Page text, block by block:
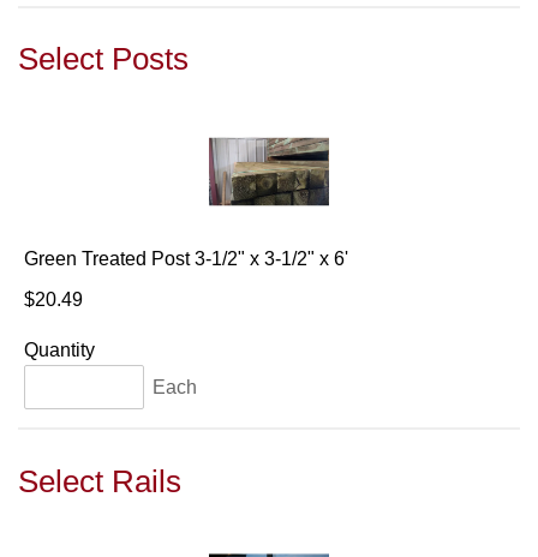
Select Posts
Green Treated Post 3-1/2" x 3-1/2" x 6'
$20.49
Quantity
Each
Select Rails